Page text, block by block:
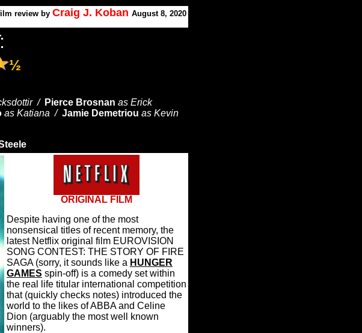
review by Craig J. Koban August 8, 2020
½
/ Pierce Brosnan as Erick
as Katiana / Jamie Demetriou as Kevin
ORIGINAL FILM
Despite having one of the most
nonsensical titles of recent memory, the
latest Netflix original film EUROVISION
SONG CONTEST: THE STORY OF FIRE
SAGA (sorry, it sounds like a HUNGER
GAMES spin-off) is a comedy set within
the real life titular international competition
that (quickly checks notes) introduced the
world to the likes of ABBA and Celine
Dion (arguably the most well known
winners).